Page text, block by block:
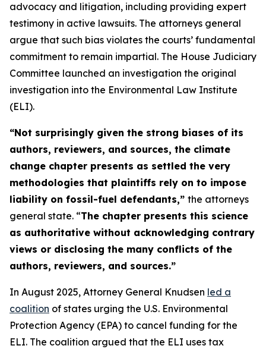
advocacy and litigation, including providing expert
testimony in active lawsuits. The attorneys general
argue that such bias violates the courts’ fundamental
commitment to remain impartial. The House Judiciary
Committee launched an investigation the original
investigation into the Environmental Law Institute
(ELI).
“Not surprisingly given the strong biases of its
authors, reviewers, and sources, the climate
change chapter presents as settled the very
methodologies that plaintiffs rely on to impose
liability on fossil-fuel defendants,” the attorneys
general state. “The chapter presents this science
as authoritative without acknowledging contrary
views or disclosing the many conflicts of the
authors, reviewers, and sources.”
In August 2025, Attorney General Knudsen led a
coalition of states urging the U.S. Environmental
Protection Agency (EPA) to cancel funding for the
ELI. The coalition argued that the ELI uses tax